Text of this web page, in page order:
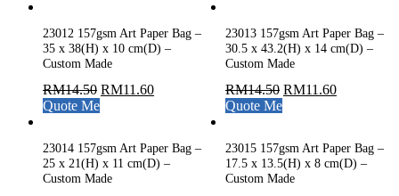
23012 157gsm Art Paper Bag –
35 x 38(H) x 10 cm(D) –
Custom Made
RM14.50 RM11.60
Quote Me
23013 157gsm Art Paper Bag –
30.5 x 43.2(H) x 14 cm(D) –
Custom Made
RM14.50 RM11.60
Quote Me
23014 157gsm Art Paper Bag –
25 x 21(H) x 11 cm(D) –
Custom Made
23015 157gsm Art Paper Bag –
17.5 x 13.5(H) x 8 cm(D) –
Custom Made